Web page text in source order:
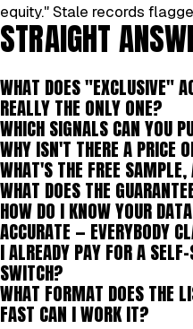
equity." Stale records
STRAIGHT
WHAT DOES "EXCLUSIVE"
REALLY THE ONLY ONE?
WHICH SIGNALS CAN YOU
WHY ISN'T THERE A PRICE
WHAT'S THE FREE
WHAT DOES THE
HOW DO I KNOW YOUR
ACCURATE — EVERYBODY
I ALREADY PAY FOR A
SWITCH?
WHAT FORMAT DOES THE
FAST CAN I WORK IT?